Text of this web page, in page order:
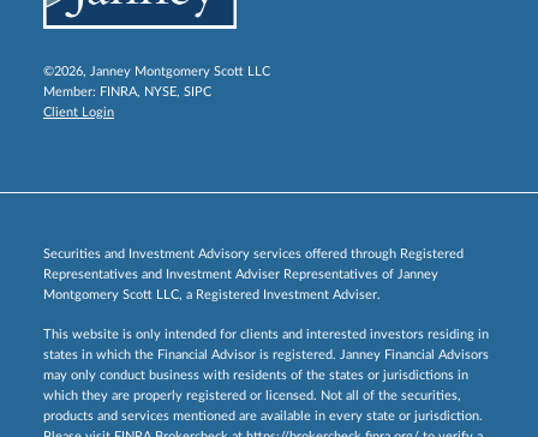
©2026, Janney Montgomery Scott LLC
Member: FINRA, NYSE, SIPC
Client Login
Securities and Investment Advisory services offered through Registered
Representatives and Investment Adviser Representatives of Janney
Montgomery Scott LLC, a Registered Investment Adviser.
This website is only intended for clients and interested investors residing in
states in which the Financial Advisor is registered. Janney Financial Advisors
may only conduct business with residents of the states or jurisdictions in
which they are properly registered or licensed. Not all of the securities,
products and services mentioned are available in every state or jurisdiction.